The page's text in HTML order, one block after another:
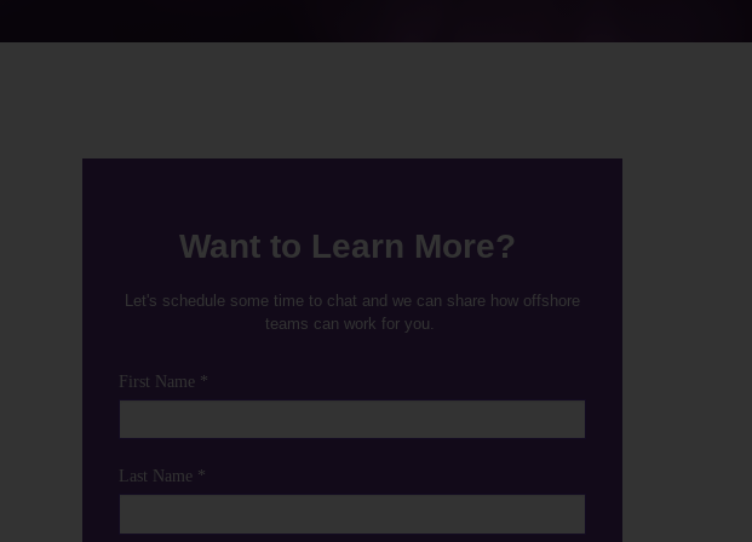
Want to Learn More?
Let's schedule some time to chat and we can share how offshore
teams can work for you.
First Name *
Last Name *